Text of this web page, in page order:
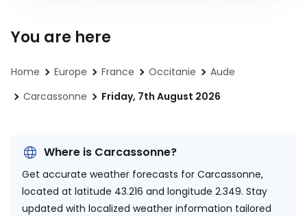
You are here
Home Europe France Occitanie
Aude
Carcassonne
Friday, 7th August 2026
Where is Carcassonne?
Get accurate weather forecasts for Carcassonne,
located at latitude 43.216 and longitude 2.349. Stay
updated with localized weather information tailored